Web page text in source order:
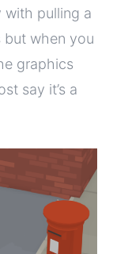
with pulling a
but when you
graphics
say it’s a